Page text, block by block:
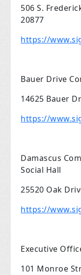
506 S.
20877
https://
Bauer Drive
14625 Bauer
https://
Damascus
Social Hall
25520 Oak
https://
Executive
101 Monroe